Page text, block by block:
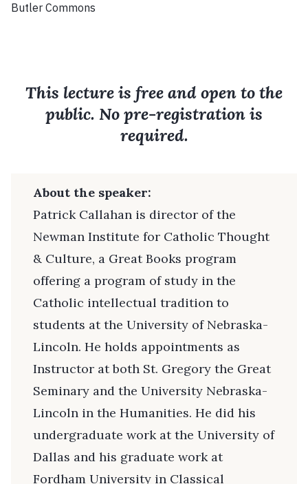
Butler Commons
This lecture is free and open to the
public. No pre-registration is
required.
About the speaker:
Patrick Callahan is director of the
Newman Institute for Catholic Thought
& Culture, a Great Books program
offering a program of study in the
Catholic intellectual tradition to
students at the University of Nebraska-
Lincoln. He holds appointments as
Instructor at both St. Gregory the Great
Seminary and the University Nebraska-
Lincoln in the Humanities. He did his
undergraduate work at the University of
Dallas and his graduate work at
Fordham University in Classical